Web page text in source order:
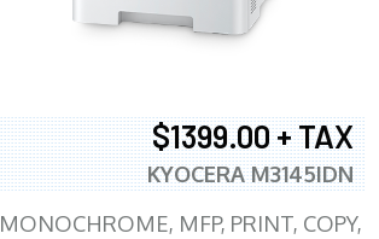
$1399.00 + TAX
KYOCERA M3145IDN
MONOCHROME, MFP, PRINT, COPY,